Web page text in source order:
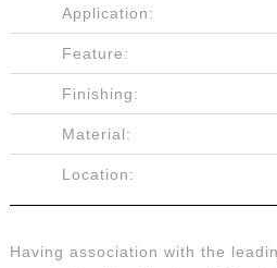
Application:
Feature:
Finishing:
Material:
Location:
Having association with the